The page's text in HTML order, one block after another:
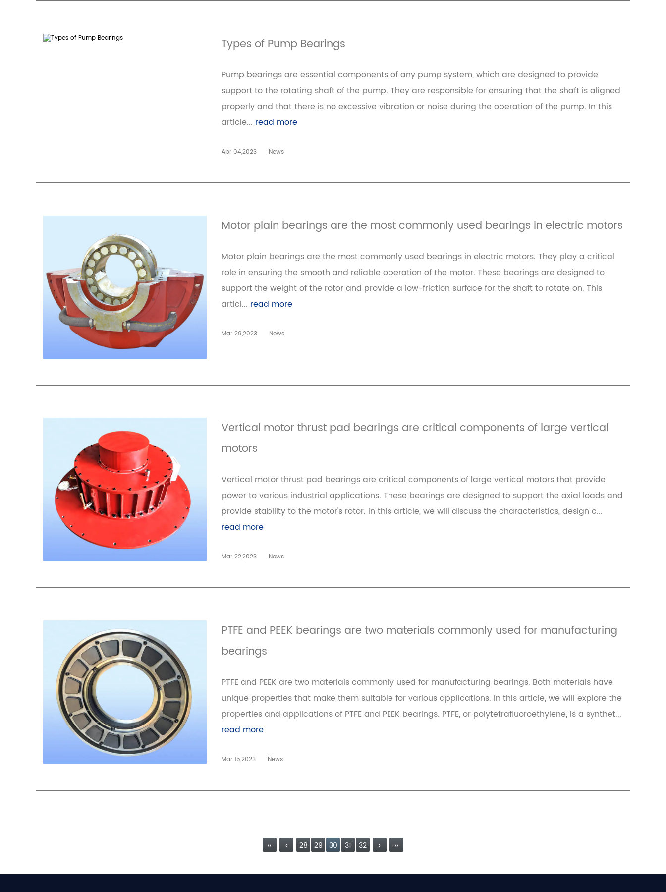
Types of Pump Bearings
Pump bearings are essential components of any pump system, which are designed to provide
support to the rotating shaft of the pump. They are responsible for ensuring that the shaft is aligned
properly and that there is no excessive vibration or noise during the operation of the pump. In this
article... read more
Apr 04,2023 News
Motor plain bearings are the most commonly used bearings in electric motors
Motor plain bearings are the most commonly used bearings in electric motors. They play a critical
role in ensuring the smooth and reliable operation of the motor. These bearings are designed to
support the weight of the rotor and provide a low-friction surface for the shaft to rotate on. This
articl... read more
Mar 29,2023 News
Vertical motor thrust pad bearings are critical components of large vertical
motors
Vertical motor thrust pad bearings are critical components of large vertical motors that provide
power to various industrial applications. These bearings are designed to support the axial loads and
provide stability to the motor's rotor. In this article, we will discuss the characteristics, design c...
read more
Mar 22,2023 News
PTFE and PEEK bearings are two materials commonly used for manufacturing
bearings
PTFE and PEEK are two materials commonly used for manufacturing bearings. Both materials have
unique properties that make them suitable for various applications. In this article, we will explore the
properties and applications of PTFE and PEEK bearings. PTFE, or polytetrafluoroethylene, is a synthet...
read more
Mar 15,2023 News
‹‹ ‹ 28 29 30 31 32 › ››